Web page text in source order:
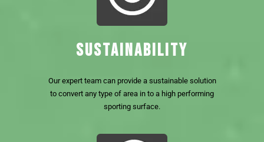
SUSTAINABILITY
Our expert team can provide a sustainable solution
to convert any type of area in to a high performing
sporting surface.